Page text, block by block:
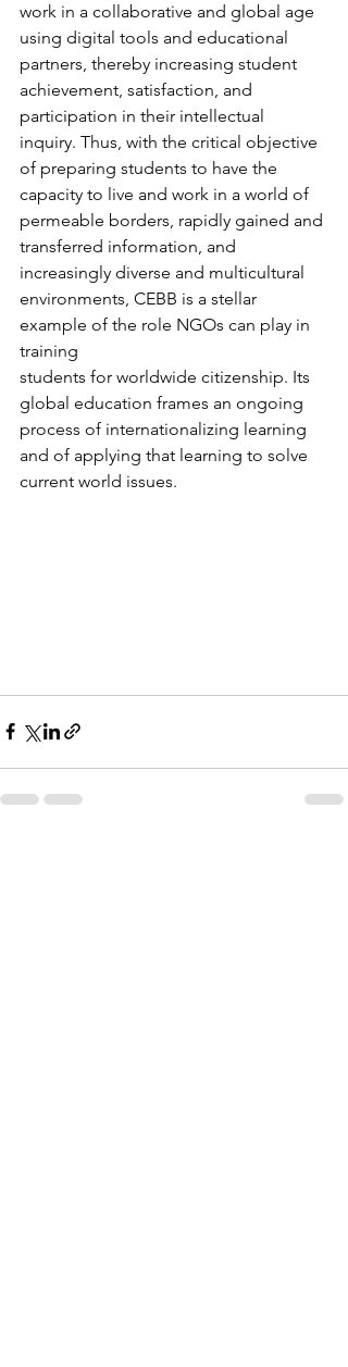
work in a collaborative and global age
using digital tools and educational
partners, thereby increasing student
achievement, satisfaction, and
participation in their intellectual
inquiry. Thus, with the critical objective
of preparing students to have the
capacity to live and work in a world of
permeable borders, rapidly gained and
transferred information, and
increasingly diverse and multicultural
environments, CEBB is a stellar
example of the role NGOs can play in
training
students for worldwide citizenship. Its
global education frames an ongoing
process of internationalizing learning
and of applying that learning to solve
current world issues.